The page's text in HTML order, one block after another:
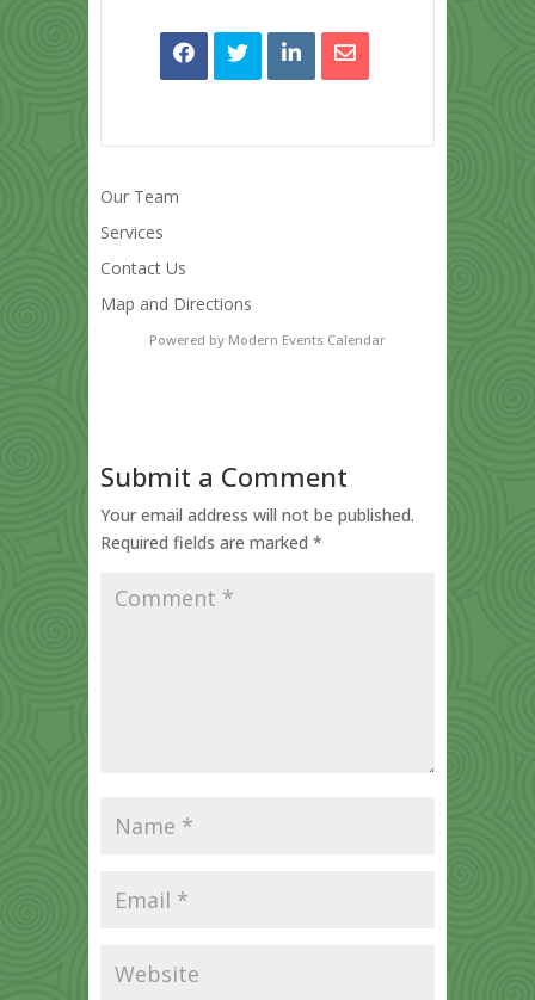
Our Team
Services
Contact Us
Map and Directions
Powered by Modern Events Calendar
Submit a Comment
Your email address will not be published.
Required fields are marked *